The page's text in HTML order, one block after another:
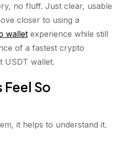
no fluff. Just clear, usable
closer to using a
wallet experience while still
of a fastest crypto
USDT wallet.
Feel So
it helps to understand it.